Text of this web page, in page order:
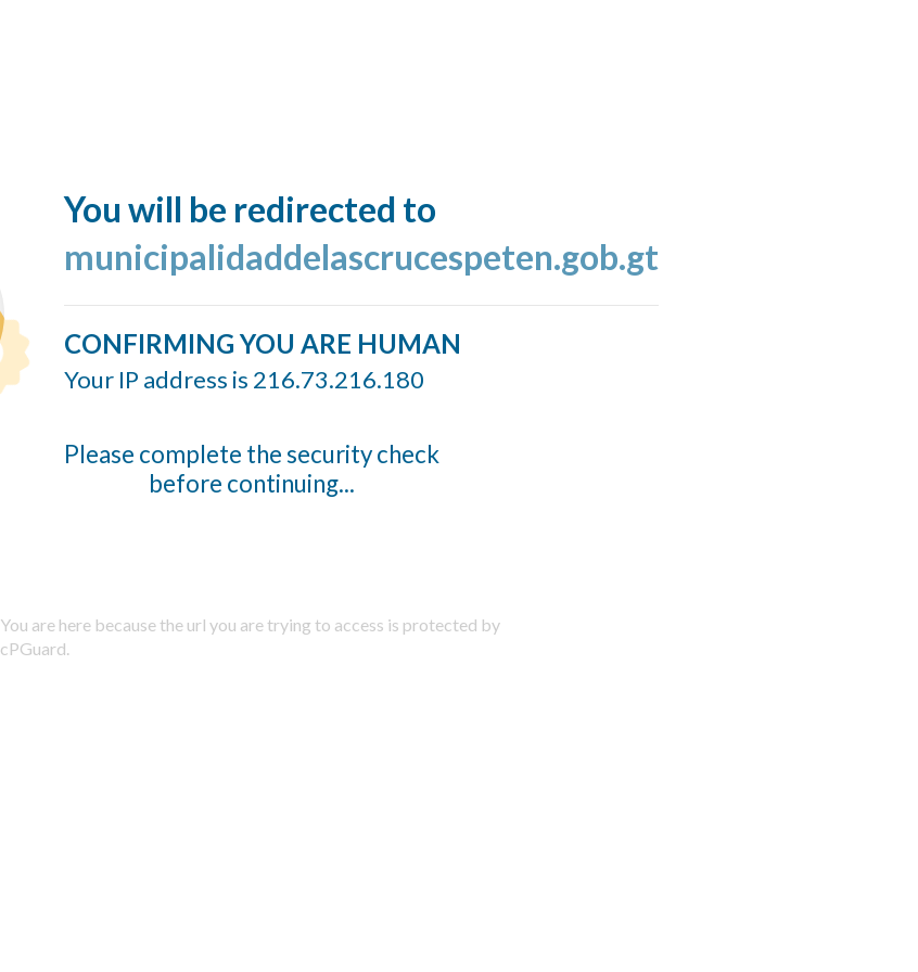
You will be redirected to
municipalidaddelascrucespeten.gob.gt
CONFIRMING YOU ARE HUMAN
Your IP address is 216.73.216.180
Please complete the security check
before continuing...
You are here because the url you are trying to access is protected by
cPGuard.